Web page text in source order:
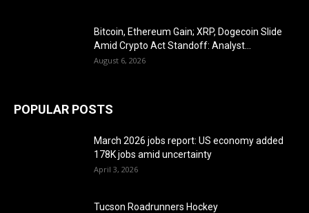
Bitcoin, Ethereum Gain; XRP, Dogecoin Slide
Amid Crypto Act Standoff: Analyst...
August 6, 2026
POPULAR POSTS
March 2026 jobs report: US economy added
178K jobs amid uncertainty
April 3, 2026
Tucson Roadrunners Hockey